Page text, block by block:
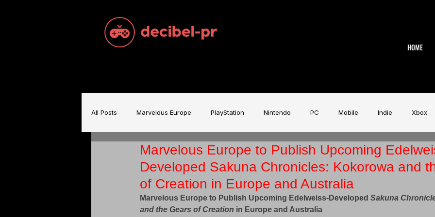
HOME
All Posts Marvelous Europe PlayStation Nintendo PC Mobile Indie Xbox
Sam Brace Music Games Industry Aardman Magicave AI Tech
Games Music Mecha BREAK Game Music Festival Slitherine
Marvelous Europe to Publish Upcoming
Developed Sakuna Chronicles: Kokorowa and
of Creation in Europe and Australia
Marvelous Europe to Publish Upcoming Edelweiss-Developed Sakuna
and the Gears of Creation in Europe and Australia